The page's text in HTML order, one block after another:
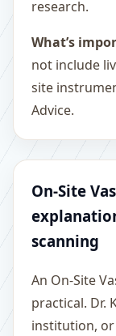
research.
What’s
not include
site
Advice.
On-Site
scanning
An On-Site
practical. Dr.
institution,